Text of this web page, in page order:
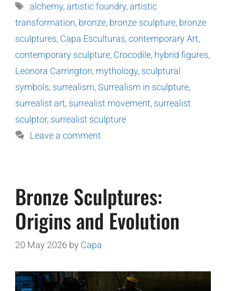
alchemy, artistic foundry, artistic
transformation, bronze, bronze sculpture, bronze
sculptures, Capa Esculturas,contemporary Art,
contemporary sculpture, Crocodile, hybrid figures,
Leonora Carrington, mythology, sculptural
symbols, surrealism,Surrealism in sculpture,
surrealist art, surrealist movement, surrealist
sculptor, surrealist sculpture
Leave a comment
Bronze Sculptures:
Origins and Evolution
20 May 2026 by Capa